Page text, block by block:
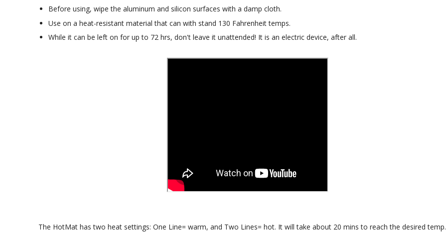
Before using, wipe the aluminum and silicon surfaces with a damp cloth.
Use on a heat-resistant material that can with stand 130 Fahrenheit temps.
While it can be left on for up to 72 hrs, don't leave it unattended! It is an electric device, after all.
The HotMat has two heat settings: One Line= warm, and Two Lines= hot. It will take about 20 mins to reach the desired temp.